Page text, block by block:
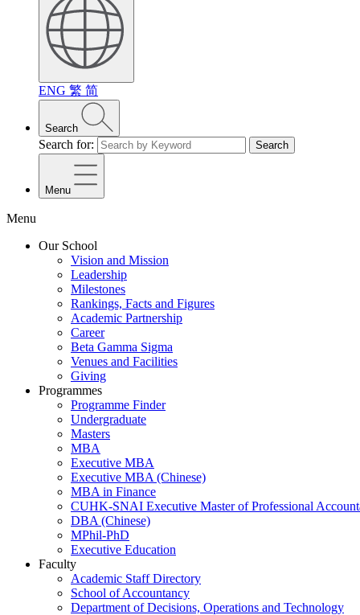
ENG 繁 简
Search
Search for: Search
Menu
Menu
Our School
Vision and Mission
Leadership
Milestones
Rankings, Facts and Figures
Academic Partnership
Career
Beta Gamma Sigma
Venues and Facilities
Giving
Programmes
Programme Finder
Undergraduate
Masters
MBA
Executive MBA
Executive MBA (Chinese)
MBA in Finance
CUHK-SNAI Executive Master of Professional
DBA (Chinese)
MPhil-PhD
Executive Education
Faculty
Academic Staff Directory
School of Accountancy
Department of Decisions, Operations and Technology